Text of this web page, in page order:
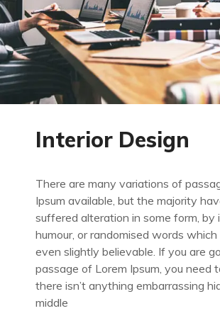
Interior Design
There are many variations of
Ipsum available, but the majority
suffered alteration in some form, by
humour, or randomised words which
even slightly believable. If you are
passage of Lorem Ipsum, you need
there isn’t anything embarrassing
middle